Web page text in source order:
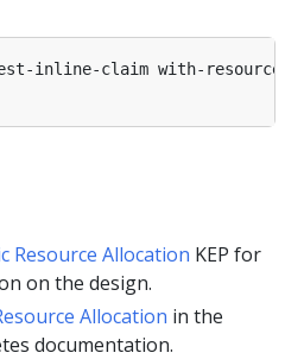
Resource Allocation KEP for
on the design.
Allocation in the
documentation.